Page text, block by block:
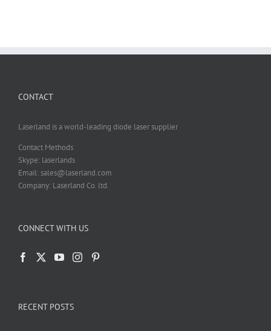
CONTACT
Laserland is a world-leading diode laser supplier
Contact Methods
Skype: laserlands
Email: sales@laserland.com
Company: Laserland Co. ltd.
CONNECT WITH US
RECENT POSTS